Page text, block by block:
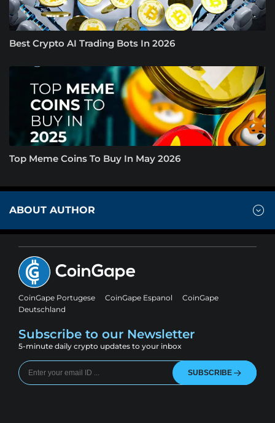
Best Crypto AI Trading Bots In 2026
Top Meme Coins To Buy In May 2026
ABOUT AUTHOR
CoinGape Portugese CoinGape Espanol
CoinGape
Deutschland
Subscribe to our Newsletter
5-minute daily crypto updates to your inbox
SUBSCRIBE